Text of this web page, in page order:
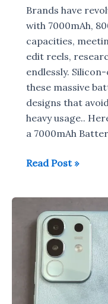
Brands have
with 7000mAh,
capacities,
edit reels,
endlessly.
these massive
designs that
heavy usage..
a 7000mAh
Phones
Battery
Read Post »